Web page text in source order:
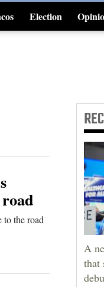
Election
to the road
A
that